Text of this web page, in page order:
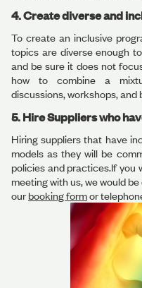
4. Create diverse and
To create an inclusive
topics are diverse enough
and be sure it does not
how to combine a
discussions, workshops, and
5. Hire Suppliers who
Hiring suppliers that have
models as they will be
policies and practices.If you
meeting with us, we would
ourbooking formor